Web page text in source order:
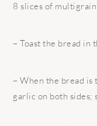
8 slices of
– Toast the bread in
– When the bread is
garlic on both sides;